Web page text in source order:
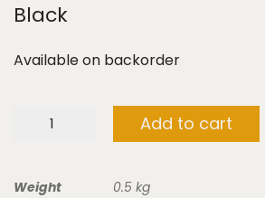
Black
Available on backorder
Cosmetic
mirror
Add to cart
Weight
0.5 kg